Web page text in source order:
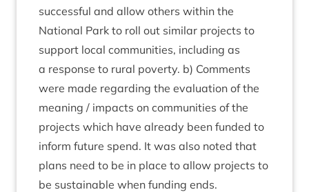
suc­cess­ful and allow oth­ers with­in the
Nation­al Park to roll out sim­il­ar pro­jects to
sup­port loc­al com­munit­ies, includ­ing as
a response to rur­al poverty. b) Com­ments
were made regard­ing the eval­u­ation of the
mean­ing / impacts on com­munit­ies of the
pro­jects which have already been fun­ded to
inform future spend. It was also noted that
plans need to be in place to allow pro­jects to
be sus­tain­able when fund­ing ends.